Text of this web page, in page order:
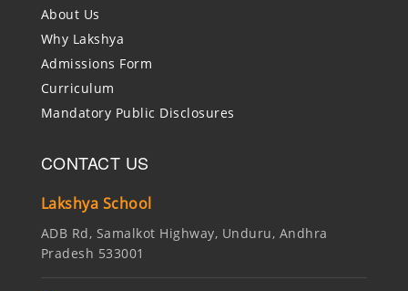
About Us
Why Lakshya
Admissions Form
Curriculum
Mandatory Public Disclosures
CONTACT US
Lakshya School
ADB Rd, Samalkot Highway, Unduru, Andhra
Pradesh 533001